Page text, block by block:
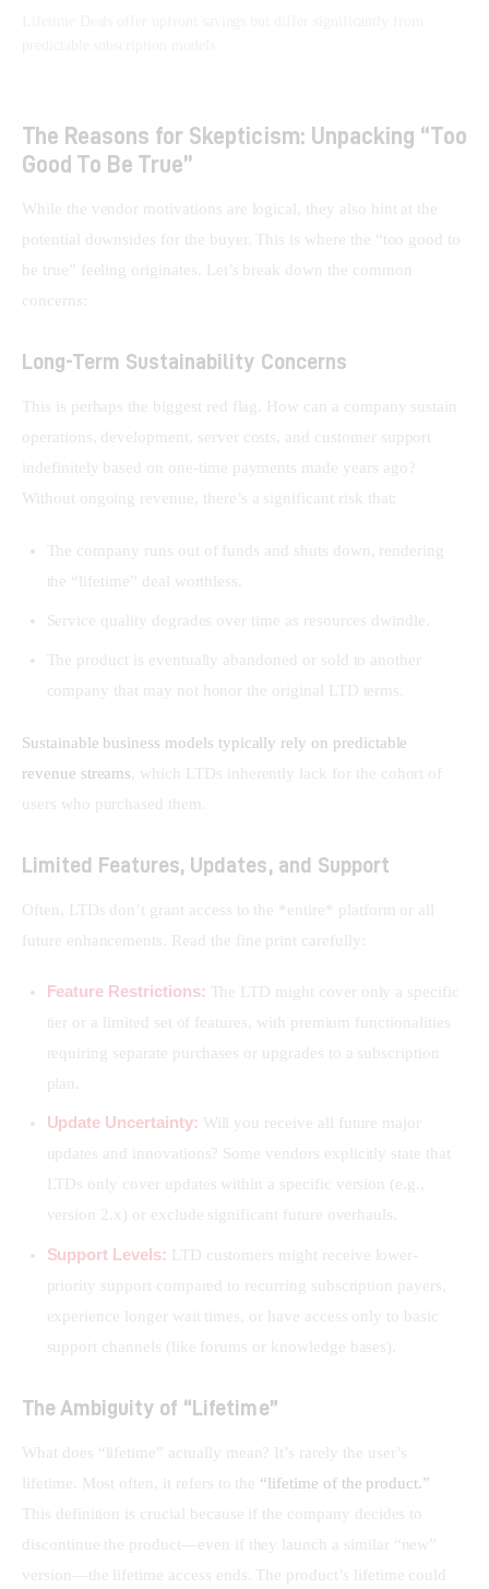
The Reasons for Skepticism: Unpacking “Too
Good To Be True”
While the vendor motivations are logical, they also hint at the
potential downsides for the buyer. This is where the “too good to
be true” feeling originates. Let’s break down the common
concerns:
Long-Term Sustainability Concerns
This is perhaps the biggest red flag. How can a company sustain
operations, development, server costs, and customer support
indefinitely based on one-time payments made years ago?
Without ongoing revenue, there’s a significant risk that:
The company runs out of funds and shuts down, rendering
the “lifetime” deal worthless.
Service quality degrades over time as resources dwindle.
The product is eventually abandoned or sold to another
company that may not honor the original LTD terms.
Sustainable business models typically rely on predictable
revenue streams, which LTDs inherently lack for the cohort of
users who purchased them.
Limited Features, Updates, and Support
Often, LTDs don’t grant access to the *entire* platform or all
future enhancements. Read the fine print carefully:
Feature Restrictions: The LTD might cover only a specific
tier or a limited set of features, with premium functionalities
requiring separate purchases or upgrades to a subscription
plan.
Update Uncertainty: Will you receive all future major
updates and innovations? Some vendors explicitly state that
LTDs only cover updates within a specific version (e.g.,
version 2.x) or exclude significant future overhauls.
Support Levels: LTD customers might receive lower-
priority support compared to recurring subscription payers,
experience longer wait times, or have access only to basic
support channels (like forums or knowledge bases).
The Ambiguity of “Lifetime”
What does “lifetime” actually mean? It’s rarely the user’s
lifetime. Most often, it refers to the “lifetime of the product.”
This definition is crucial because if the company decides to
discontinue the product—even if they launch a similar “new”
version—the lifetime access ends. The product’s lifetime could